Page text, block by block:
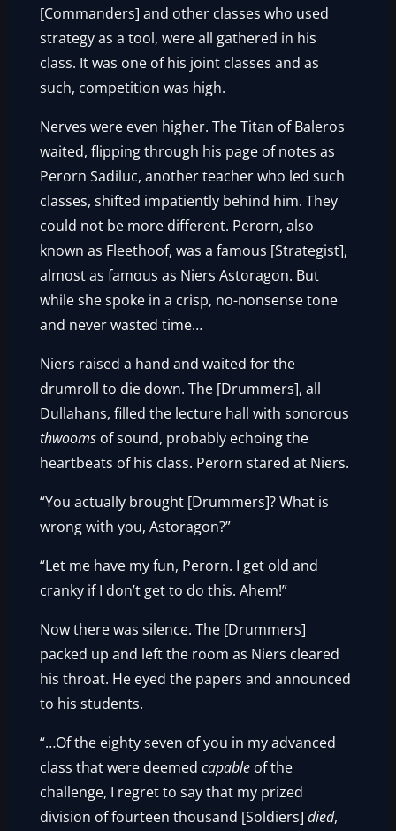
[Commanders] and other classes who used
strategy as a tool, were all gathered in his
class. It was one of his joint classes and as
such, competition was high.
Nerves were even higher. The Titan of Baleros
waited, flipping through his page of notes as
Perorn Sadiluc, another teacher who led such
classes, shifted impatiently behind him. They
could not be more different. Perorn, also
known as Fleethoof, was a famous [Strategist],
almost as famous as Niers Astoragon. But
while she spoke in a crisp, no-nonsense tone
and never wasted time…
Niers raised a hand and waited for the
drumroll to die down. The [Drummers], all
Dullahans, filled the lecture hall with sonorous
thwooms of sound, probably echoing the
heartbeats of his class. Perorn stared at Niers.
“You actually brought [Drummers]? What is
wrong with you, Astoragon?”
“Let me have my fun, Perorn. I get old and
cranky if I don’t get to do this. Ahem!”
Now there was silence. The [Drummers]
packed up and left the room as Niers cleared
his throat. He eyed the papers and announced
to his students.
“…Of the eighty seven of you in my advanced
class that were deemedcapable of the
challenge, I regret to say that my prized
division of fourteen thousand [Soldiers]died,